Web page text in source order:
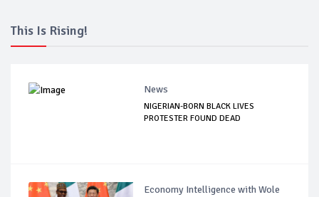
This Is Rising!
News
NIGERIAN-BORN BLACK LIVES
PROTESTER FOUND DEAD
Economy Intelligence with Wole